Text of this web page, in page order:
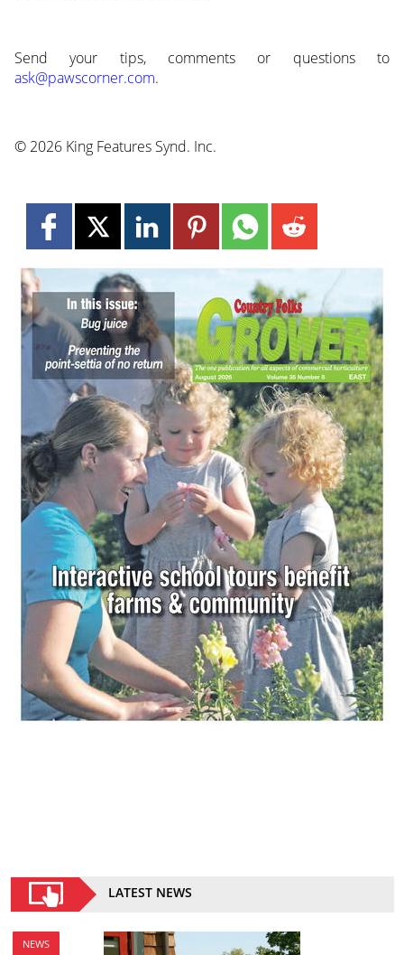
Send your tips, comments or questions to
ask@pawscorner.com.
© 2026 King Features Synd. Inc.
LATEST NEWS
NEWS